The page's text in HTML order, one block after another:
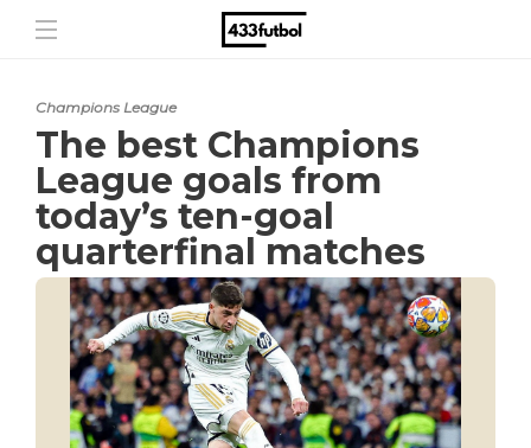
Champions League
The best Champions
League goals from
today’s ten-goal
quarterfinal matches